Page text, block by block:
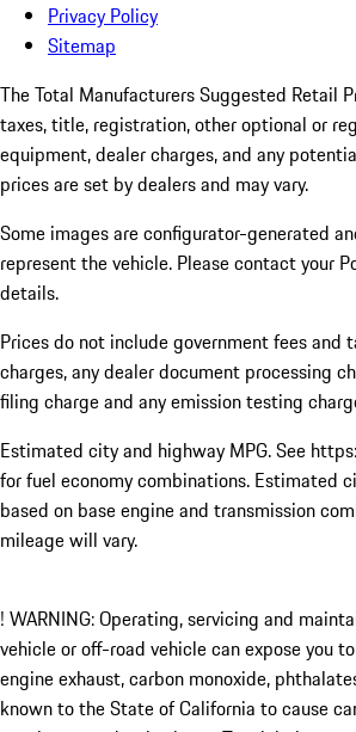
Privacy Policy
Sitemap
The Total Manufacturers Suggested Retail
taxes, title, registration, other optional or
equipment, dealer charges, and any
prices are set by dealers and may vary.
Some images are configurator-generated
represent the vehicle. Please contact your
details.
Prices do not include government fees and
charges, any dealer document processing
filing charge and any emission testing
Estimated city and highway MPG. See
for fuel economy combinations. Estimated
based on base engine and transmission
mileage will vary.
! WARNING: Operating, servicing and
vehicle or off-road vehicle can expose you
engine exhaust, carbon monoxide,
known to the State of California to cause